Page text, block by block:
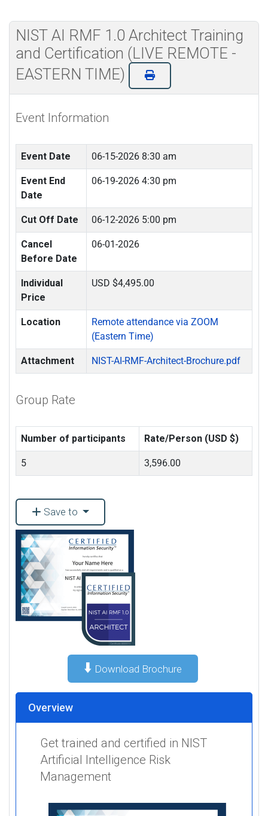
NIST AI RMF 1.0 Architect Training
and Certification (LIVE REMOTE -
EASTERN TIME)
Event Information
Event Date 06-15-2026 8:30 am
Event End
Date
06-19-2026 4:30 pm
Cut Off Date 06-12-2026 5:00 pm
Cancel
Before Date
06-01-2026
Individual
Price
USD $4,495.00
Location
Remote attendance via ZOOM
(Eastern Time)
Attachment NIST-AI-RMF-Architect-Brochure.pdf
Group Rate
Number of participants Rate/Person (USD $)
5 3,596.00
Save to
⬇️ Download Brochure
Overview
Get trained and certified in NIST
Artificial Intelligence Risk
Management